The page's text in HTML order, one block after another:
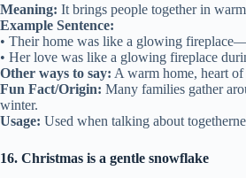
Meaning: It brings people together in
Example Sentence:
• Their home was like a glowing
• Her love was like a glowing fireplace
Other ways to say: A warm home, heart of
Fun Fact/Origin: Many families gather
winter.
Usage: Used when talking about
16. Christmas is a gentle snowflake